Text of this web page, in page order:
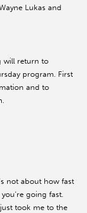
Lukas and
will return to
program. First
and to
not about how fast
going fast.
took me to the